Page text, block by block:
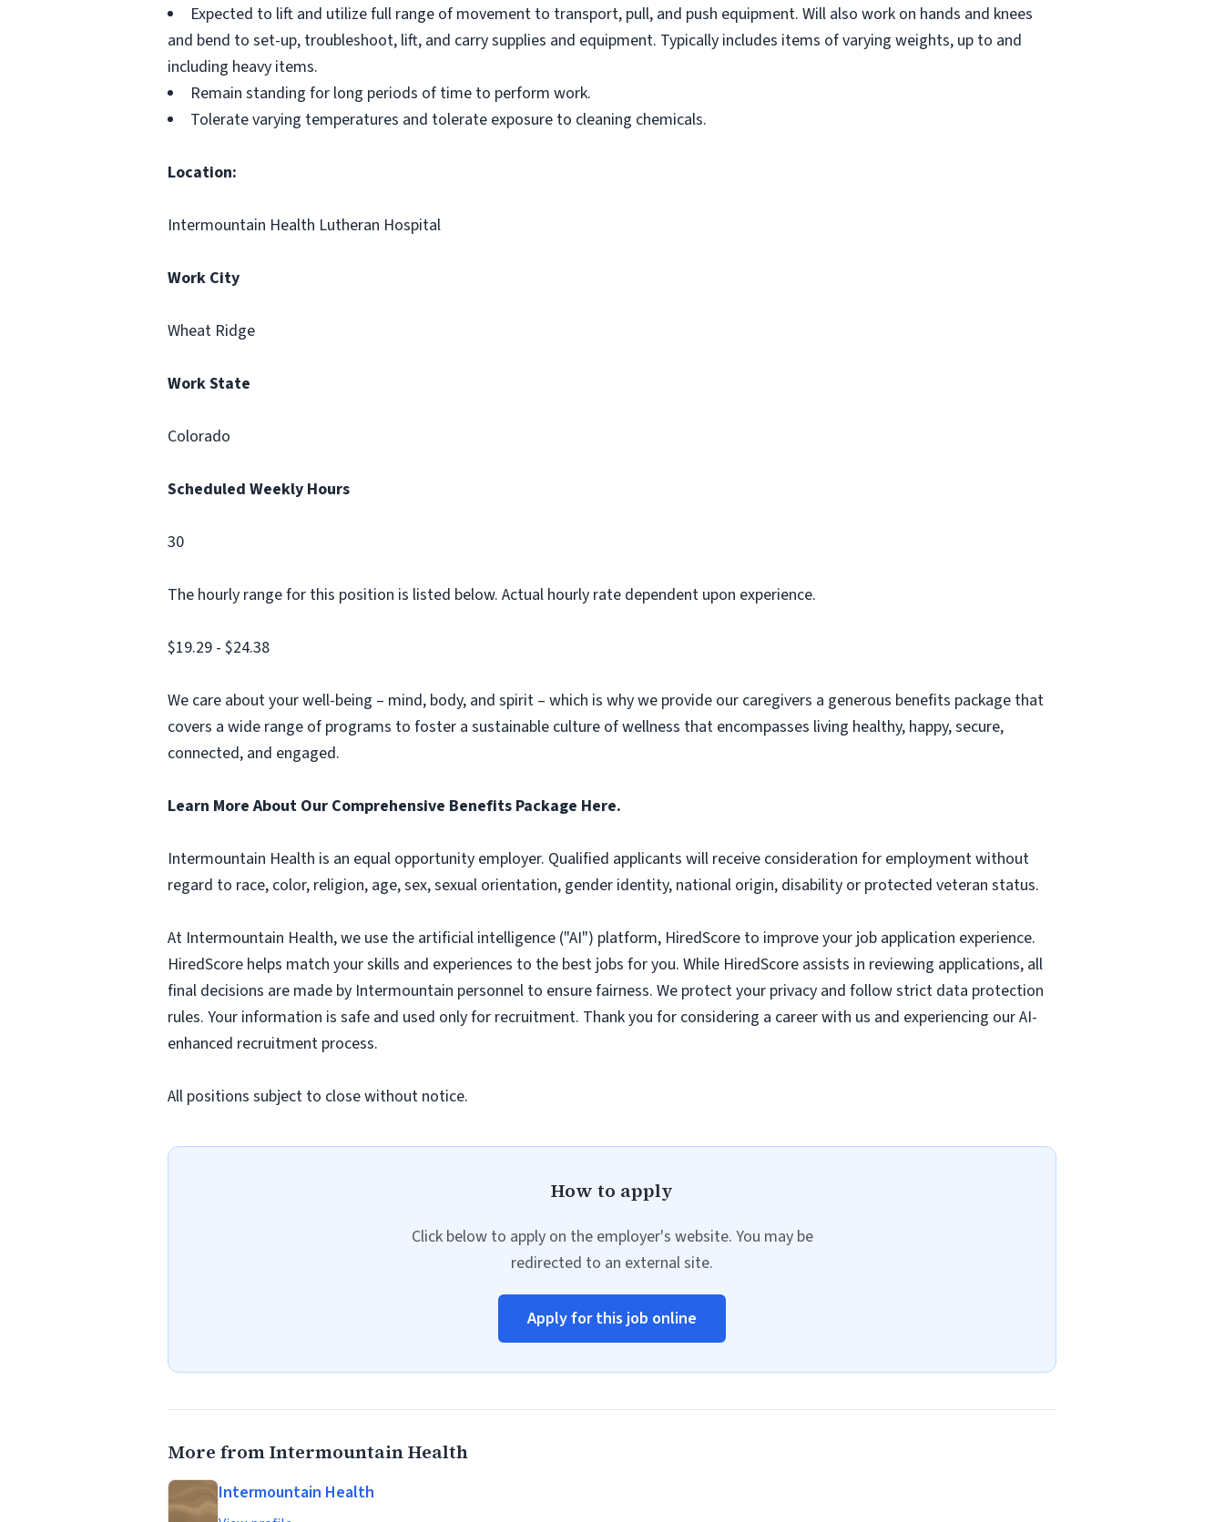
Expected to lift and utilize full range of movement to transport, pull, and push equipment. Will also work on hands and knees
and bend to set-up, troubleshoot, lift, and carry supplies and equipment. Typically includes items of varying weights, up to and
including heavy items.
Remain standing for long periods of time to perform work.
Tolerate varying temperatures and tolerate exposure to cleaning chemicals.
Location:
Intermountain Health Lutheran Hospital
Work City
Wheat Ridge
Work State
Colorado
Scheduled Weekly Hours
30
The hourly range for this position is listed below. Actual hourly rate dependent upon experience.
$19.29 - $24.38
We care about your well-being – mind, body, and spirit – which is why we provide our caregivers a generous benefits package that
covers a wide range of programs to foster a sustainable culture of wellness that encompasses living healthy, happy, secure,
connected, and engaged.
Learn More About Our Comprehensive Benefits Package Here.
Intermountain Health is an equal opportunity employer. Qualified applicants will receive consideration for employment without
regard to race, color, religion, age, sex, sexual orientation, gender identity, national origin, disability or protected veteran status.
At Intermountain Health, we use the artificial intelligence ("AI") platform, HiredScore to improve your job application experience.
HiredScore helps match your skills and experiences to the best jobs for you. While HiredScore assists in reviewing applications, all
final decisions are made by Intermountain personnel to ensure fairness. We protect your privacy and follow strict data protection
rules. Your information is safe and used only for recruitment. Thank you for considering a career with us and experiencing our AI-
enhanced recruitment process.
All positions subject to close without notice.
How to apply
Click below to apply on the employer's website. You may be
redirected to an external site.
Apply for this job online
More from Intermountain Health
Intermountain Health